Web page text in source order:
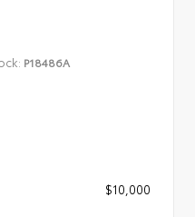
P18486A
$10,000